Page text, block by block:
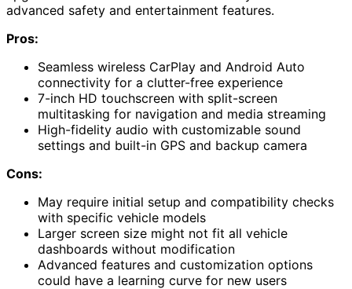
advanced safety and entertainment features.
Pros:
Seamless wireless CarPlay and Android Auto
connectivity for a clutter-free experience
7-inch HD touchscreen with split-screen
multitasking for navigation and media streaming
High-fidelity audio with customizable sound
settings and built-in GPS and backup camera
Cons:
May require initial setup and compatibility checks
with specific vehicle models
Larger screen size might not fit all vehicle
dashboards without modification
Advanced features and customization options
could have a learning curve for new users